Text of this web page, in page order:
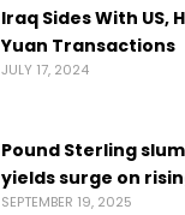
Iraq Sides With US,
Yuan Transactions
JULY 17, 2024
Pound Sterling
yields surge on
SEPTEMBER 19, 2025